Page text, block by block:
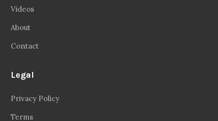
Videos
About
Contact
Legal
Privacy Policy
Terms